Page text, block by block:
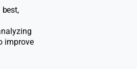
improve